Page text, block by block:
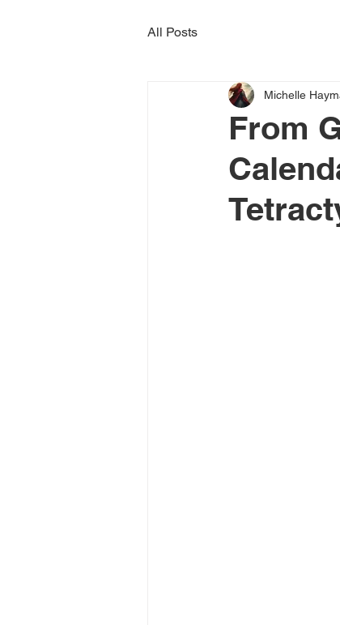
All Posts
From
Michelle